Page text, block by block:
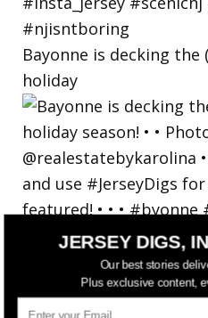
Bayonne is decking the
holiday
JERSEY DIGS,
Our best stories
Plus exclusive content,